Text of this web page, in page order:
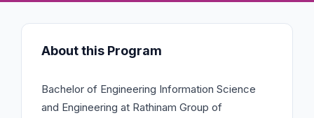
About this Program
Bachelor of Engineering Information Science
and Engineering at Rathinam Group of